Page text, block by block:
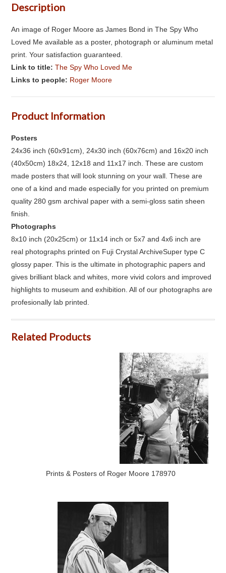
Description
An image of Roger Moore as James Bond in The Spy Who
Loved Me available as a poster, photograph or aluminum metal
print. Your satisfaction guaranteed.
Link to title:The Spy Who Loved Me
Links to people: Roger Moore
Product Information
Posters
24x36 inch (60x91cm), 24x30 inch (60x76cm) and 16x20 inch
(40x50cm) 18x24, 12x18 and 11x17 inch. These are custom
made posters that will look stunning on your wall. These are
one of a kind and made especially for you printed on premium
quality 280 gsm archival paper with a semi-gloss satin sheen
finish.
Photographs
8x10 inch (20x25cm) or 11x14 inch or 5x7 and 4x6 inch are
real photographs printed on Fuji Crystal ArchiveSuper type C
glossy paper. This is the ultimate in photographic papers and
gives brilliant black and whites, more vivid colors and improved
highlights to museum and exhibition. All of our photographs are
profesionally lab printed.
Related Products
Prints & Posters of Roger Moore 178970